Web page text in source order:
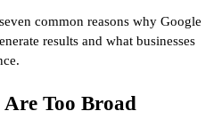
common reasons why Google
results and what businesses
Too Broad